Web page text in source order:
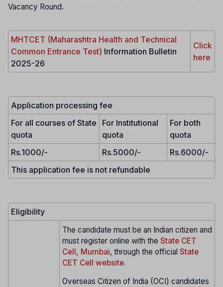
Vacancy Round.
MHTCET (Maharashtra Health and Technical
Common Entrance Test) Information Bulletin
2025-26
Click
here
Application processing fee
For all courses of State
quota
For Institutional
quota
For both
quota
Rs.1000/-
Rs.5000/-
Rs.6000/-
This application fee is not refundable
Eligibility
The candidate must be an Indian citizen and
must register online with the State CET
Cell, Mumbai, through the official State
CET Cell website.
Overseas Citizen of India (OCI) candidates